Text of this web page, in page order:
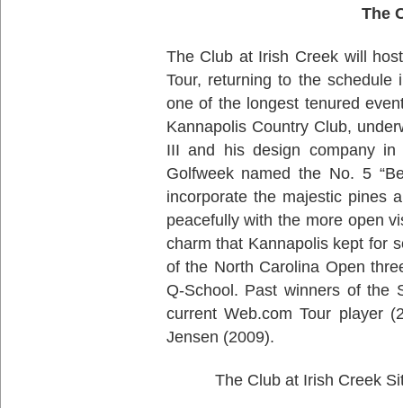
The
The Club at Irish Creek will
Tour, returning to the
one of the longest tenured
Kannapolis Country Club,
III and his design company
Golfweek named the No. 5
incorporate the majestic pines
peacefully with the more open
charm that Kannapolis kept for
of the North Carolina Open
Q-School. Past winners of the
current Web.com Tour player
Jensen (2009).
The Club at Irish Creek